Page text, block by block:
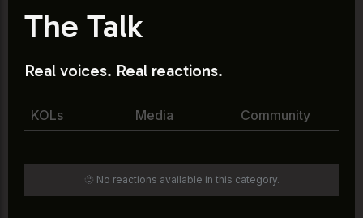
The Talk
Real voices. Real reactions.
KOLs Media Community
🫥 No reactions available in this category.